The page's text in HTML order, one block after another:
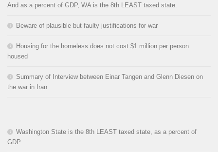
And as a percent of GDP, WA is the 8th LEAST taxed state.
Beware of plausible but faulty justifications for war
Housing for the homeless does not cost $1 million per person
housed
Summary of Interview between Einar Tangen and Glenn Diesen on
the war in Iran
Washington State is the 8th LEAST taxed state, as a percent of
GDP